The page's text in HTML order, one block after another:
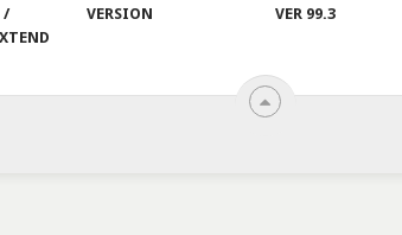
/
VERSION
VER 99.3